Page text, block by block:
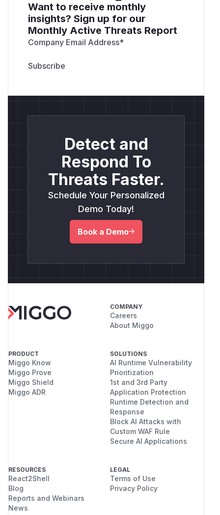
Want to receive monthly
insights? Sign up for our
Monthly Active Threats Report
Company Email Address*
Detect and
Respond To
Threats Faster.
Schedule Your Personalized
Demo Today!
Book a Demo
COMPANY
Careers
About Miggo
PRODUCT
Miggo Know
Miggo Prove
Miggo Shield
Miggo ADR
SOLUTIONS
AI Runtime Vulnerability
Prioritization
1st and 3rd Party
Application Protection
Runtime Detection and
Response
Block AI Attacks with
Custom WAF Rule
Secure AI Applications
RESOURCES
React2Shell
Blog
Reports and Webinars
News
LEGAL
Terms of Use
Privacy Policy